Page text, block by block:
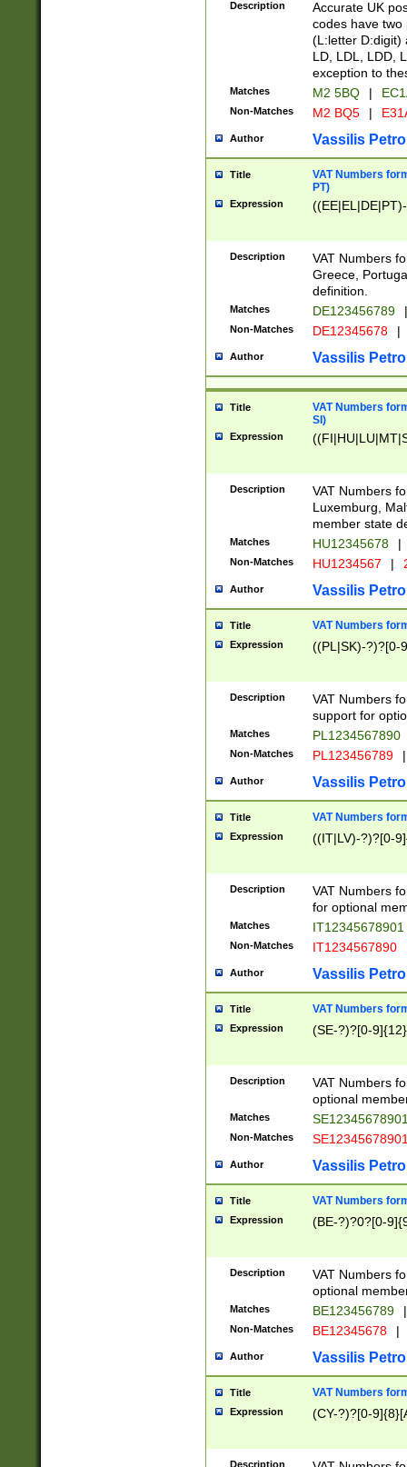
Description
Accurate UK
codes have two
(L:letter D:digit)
LD, LDL, LDD,
exception to
Matches M2 5BQ |
Non-Matches M2 BQ5 |
Author Vassilis
Title
VAT Numbers
PT)
Expression
Description
VAT Numbers
Greece,
definition.
Matches DE123456789 |
Non-Matches DE12345678 |
Author Vassilis
Title
VAT Numbers
SI)
Expression
Description
VAT Numbers
Luxemburg,
member state
Matches HU12345678 |
Non-Matches HU1234567 |
Author Vassilis
Title VAT Numbers
Expression ((PL|SK)-?)?[0-
Description
VAT Numbers
support for
Matches PL1234567890
Non-Matches PL123456789 |
Author Vassilis
Title VAT Numbers
Expression ((IT|LV)-?)?[0-
Description
VAT Numbers
for optional
Matches IT12345678901
Non-Matches IT1234567890
Author Vassilis
Title VAT Numbers
Expression (SE-?)?[0-9]{12}
Description
VAT Numbers
optional
Matches
Non-Matches
Author Vassilis
Title VAT Numbers
Expression (BE-?)?0?[0-
Description
VAT Numbers
optional
Matches BE123456789 |
Non-Matches BE12345678 |
Author Vassilis
Title VAT Numbers
Expression (CY-?)?[0-
Description